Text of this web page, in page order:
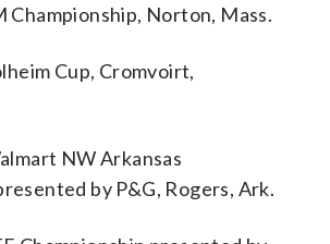
Championship, Norton, Mass.
Cup, Cromvoirt,
NW Arkansas
by P&G, Rogers, Ark.